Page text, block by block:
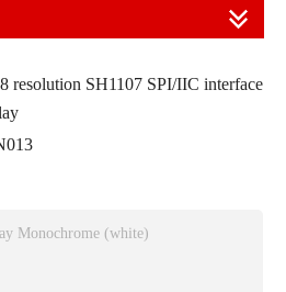
resolution SH1107 SPI/IIC interface
Monochrome (white)